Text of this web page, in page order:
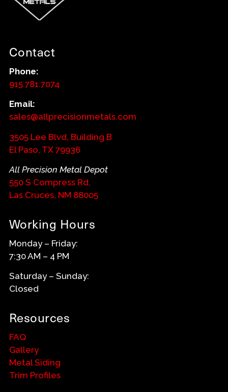
Contact
Phone:
915.781.7074
Email:
sales@allprecisionmetals.com
3505 Lee Blvd, Building B
El Paso, TX 79936
All Precision Metal Depot
550 S Compress Rd,
Las Cruces, NM 88005
Working Hours
Monday – Friday:
7:30 AM – 4 PM
Saturday – Sunday:
Closed
Resources
FAQ
Gallery
Metal Siding
Trim Profiles